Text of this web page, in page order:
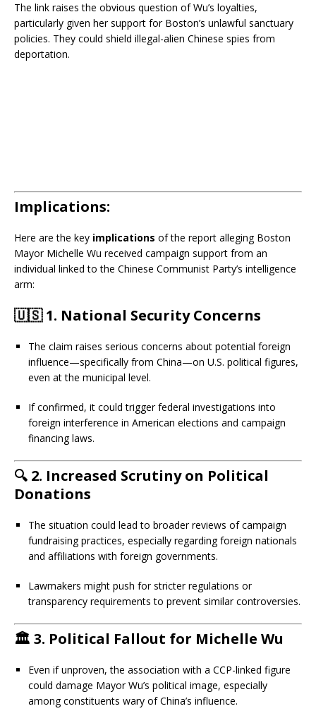
The link raises the obvious question of Wu’s loyalties,
particularly given her support for Boston’s unlawful sanctuary
policies. They could shield illegal-alien Chinese spies from
deportation.
Implications:
Here are the key implications of the report alleging Boston
Mayor Michelle Wu received campaign support from an
individual linked to the Chinese Communist Party’s intelligence
arm:
🇺🇸1. National Security Concerns
The claim raises serious concerns about potential foreign
influence—specifically from China—on U.S. political figures,
even at the municipal level.
If confirmed, it could trigger federal investigations into
foreign interference in American elections and campaign
financing laws.
🔍 2. Increased Scrutiny on Political
Donations
The situation could lead to broader reviews of campaign
fundraising practices, especially regarding foreign nationals
and affiliations with foreign governments.
Lawmakers might push for stricter regulations or
transparency requirements to prevent similar controversies.
🏛️ 3. Political Fallout for Michelle Wu
Even if unproven, the association with a CCP-linked figure
could damage Mayor Wu’s political image, especially
among constituents wary of China’s influence.